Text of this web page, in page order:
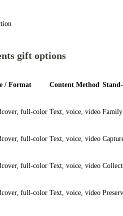
gift options
/ Format Content Method
full-color Text, voice, video Family
full-color Text, voice, video
full-color Text, voice, video
full-color Text, voice, video